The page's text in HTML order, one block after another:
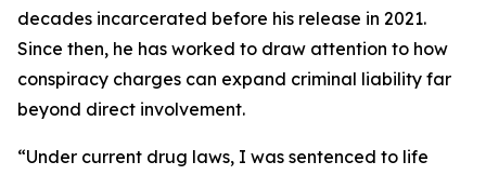
decades incarcerated before his release in 2021.
Since then, he has worked to draw attention to how
conspiracy charges can expand criminal liability far
beyond direct involvement.
“Under current drug laws, I was sentenced to life